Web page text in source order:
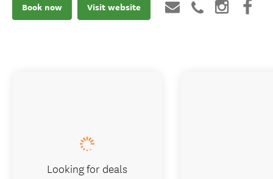
Book now Visit website
Looking for deals